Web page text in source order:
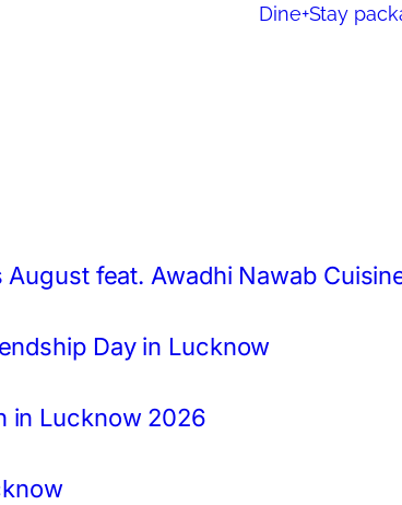
Dine+Stay
feat. Awadhi Nawab
Day in Lucknow
in Lucknow 2026